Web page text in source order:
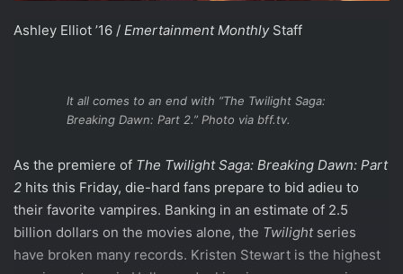
Ashley Elliot ’16 / Emertainment Monthly Staff
It all comes to an end with “The Twilight Saga:
Breaking Dawn: Part 2.” Photo via bff.tv.
As the premiere of The Twilight Saga: Breaking Dawn: Part
2 hits this Friday, die-hard fans prepare to bid adieu to
their favorite vampires. Banking in an estimate of 2.5
billion dollars on the movies alone, the Twilight series
have broken many records. Kristen Stewart is the highest